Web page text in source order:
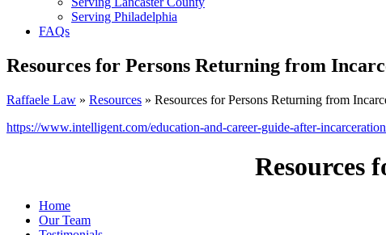
Serving Philadelphia
FAQs
Resources for Persons Returning from
Raffaele Law » Resources » Resources for Persons Returning from
https://www.intelligent.com/education-and-career-guide-after-
Resources
Home
Our Team